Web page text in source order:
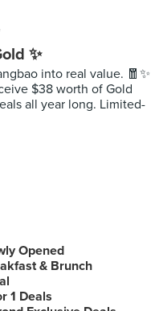
✨
into real value. 🧧✨
$38 worth of Gold
all year long. Limited-
Opened
& Brunch
1 Deals